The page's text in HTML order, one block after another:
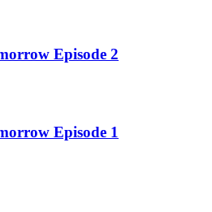
Episode 2
Episode 1